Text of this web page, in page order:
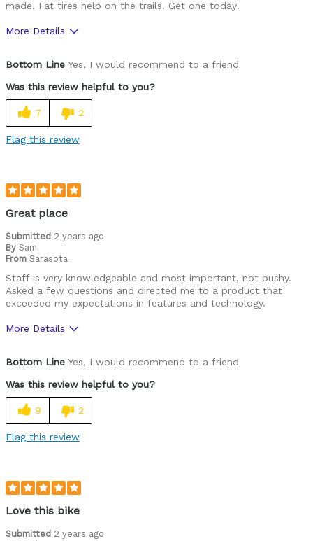
made. Fat tires help on the trails. Get one today!
More Details
Lightweight
Versatile
Cycling Style
Comfort Oriented
Was this a gift?
Bottom Line Yes, I would recommend to a friend
Was this review helpful to you?
7 2
Flag this review
Great place
Submitted 2 years ago
By Sam
From Sarasota
Staff is very knowledgeable and most important, not pushy.
Asked a few questions and directed me to a product that
exceeded my expectations in features and technology.
More Details
Versatile
Cycling Style
Comfort Oriented
Bottom Line Yes, I would recommend to a friend
Was this review helpful to you?
9 2
Flag this review
Love this bike
Submitted 2 years ago